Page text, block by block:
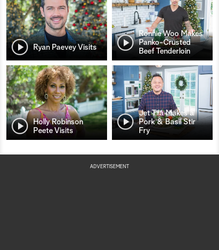
Ryan Paevey Visits
Ronnie Woo Makes
Panko-Crusted
Beef Tenderloin
Holly Robinson
Peete Visits
Jet Tila Makes a
Pork & Basil Stir
Fry
ADVERTISEMENT